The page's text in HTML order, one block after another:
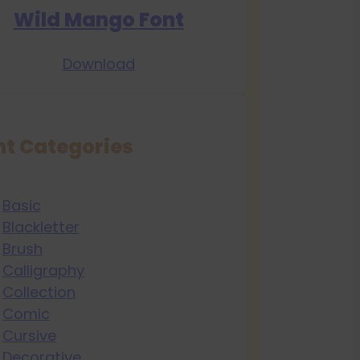
Wild Mango Font
Download
Basic
Blackletter
Brush
Calligraphy
Collection
Comic
Cursive